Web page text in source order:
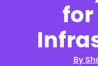
for
By